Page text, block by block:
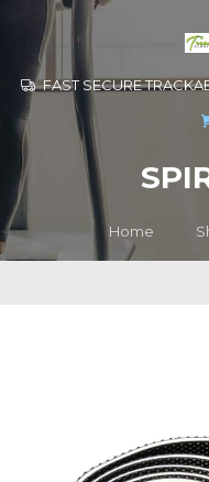
FAST SECURE
Home